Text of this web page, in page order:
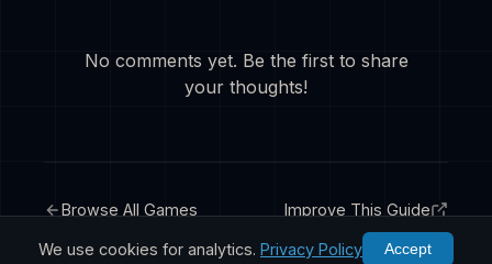
No comments yet. Be the first to share
your thoughts!
Browse All Games Improve This Guide
We use cookies for analytics. Privacy Policy Accept